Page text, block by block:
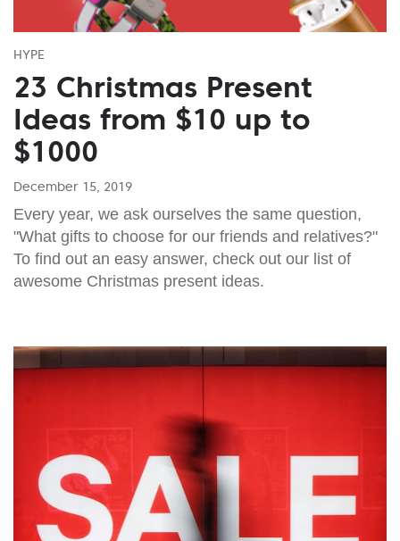
HYPE
23 Christmas Present
Ideas from $10 up to
$1000
December 15, 2019
Every year, we ask ourselves the same question,
"What gifts to choose for our friends and relatives?"
To find out an easy answer, check out our list of
awesome Christmas present ideas.